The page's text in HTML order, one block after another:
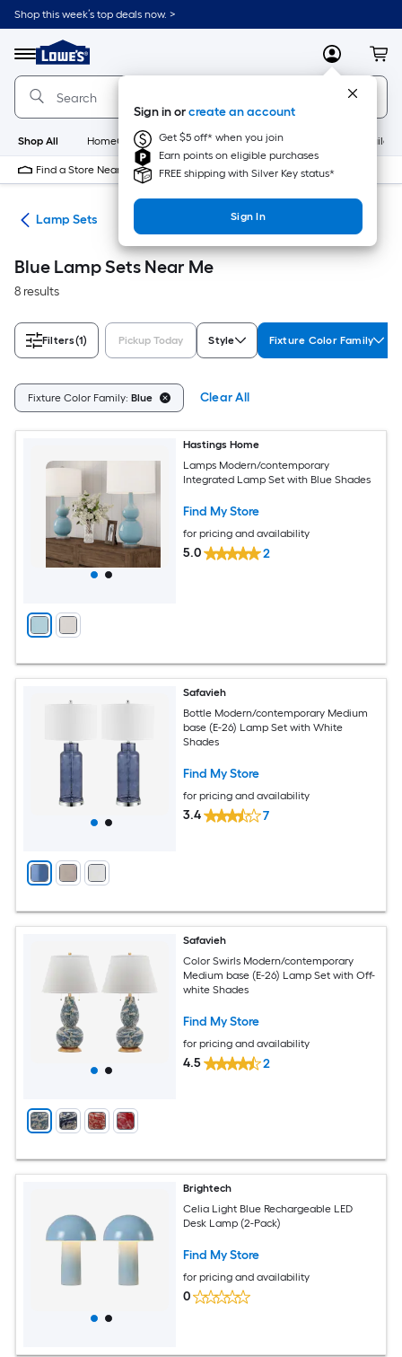
Skip
to
content
Shop this week’s top deals now. >
Menu
Link
to
Lowe's
Home
Improvement
Home
Page
MyLowes
Sign in orcreate an account
Get $5 off* when you join
Earn points on eligible purchases
FREE shipping with Silver Key status*
Sign In
Shop All HomeCare+ New Appliances
Find a Store Near Me
Lamp Sets
Blue Lamp Sets Near Me
8 results
Filters(1) Pickup Today Style Fixture Color Family
Fixture Color Family: Blue Clear All
Hastings Home
Lamps Modern/contemporary
Integrated Lamp Set with Blue Shades
Find My Store
for pricing and availability
5.0 2
Safavieh
Bottle Modern/contemporary Medium
base (E-26) Lamp Set with White
Shades
Find My Store
for pricing and availability
3.4 7
Safavieh
Color Swirls Modern/contemporary
Medium base (E-26) Lamp Set with Off-
white Shades
Find My Store
for pricing and availability
4.5 2
Brightech
Celia Light Blue Rechargeable LED
Desk Lamp (2-Pack)
Find My Store
for pricing and availability
0